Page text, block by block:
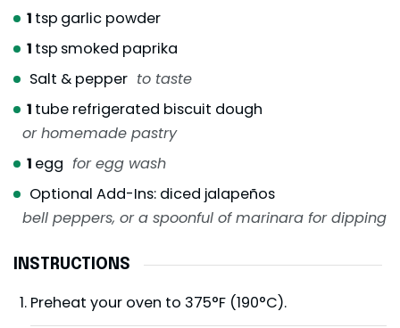
1 tsp garlic powder
1 tsp smoked paprika
Salt & pepper to taste
1 tube refrigerated biscuit dough
or homemade pastry
1 egg for egg wash
Optional Add-Ins: diced jalapeños
bell peppers, or a spoonful of marinara for dipping
INSTRUCTIONS
Preheat your oven to 375°F (190°C).